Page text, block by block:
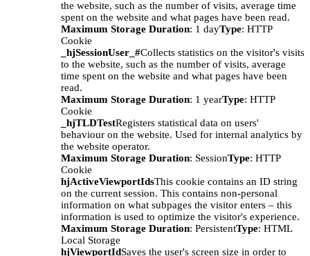
the website, such as the number of visits, average time
spent on the website and what pages have been read.
Maximum Storage Duration: 1 dayType: HTTP
Cookie
_hjSessionUser_#Collects statistics on the visitor's visits
to the website, such as the number of visits, average
time spent on the website and what pages have been
read.
Maximum Storage Duration: 1 yearType: HTTP
Cookie
_hjTLDTestRegisters statistical data on users'
behaviour on the website. Used for internal analytics by
the website operator.
Maximum Storage Duration: SessionType: HTTP
Cookie
hjActiveViewportIdsThis cookie contains an ID string
on the current session. This contains non-personal
information on what subpages the visitor enters – this
information is used to optimize the visitor's experience.
Maximum Storage Duration: PersistentType: HTML
Local Storage
hjViewportIdSaves the user's screen size in order to